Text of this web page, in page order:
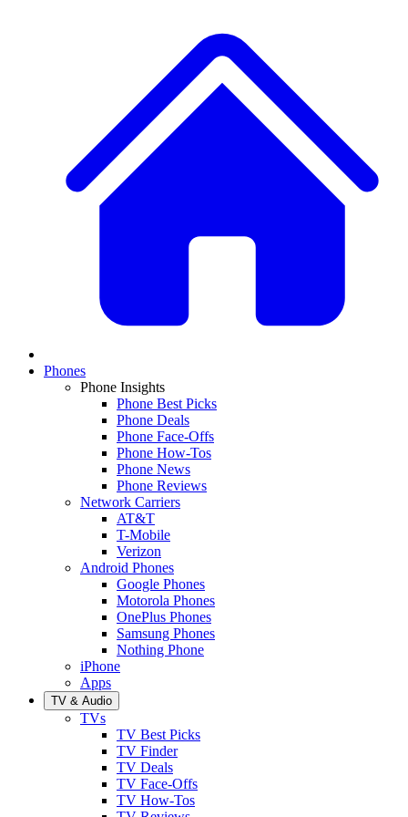
Phones
Phone Insights
Phone Best Picks
Phone Deals
Phone Face-Offs
Phone How-Tos
Phone News
Phone Reviews
Network Carriers
AT&T
T-Mobile
Verizon
Android Phones
Google Phones
Motorola Phones
OnePlus Phones
Samsung Phones
Nothing Phone
iPhone
Apps
TV & Audio
TVs
TV Best Picks
TV Finder
TV Deals
TV Face-Offs
TV How-Tos